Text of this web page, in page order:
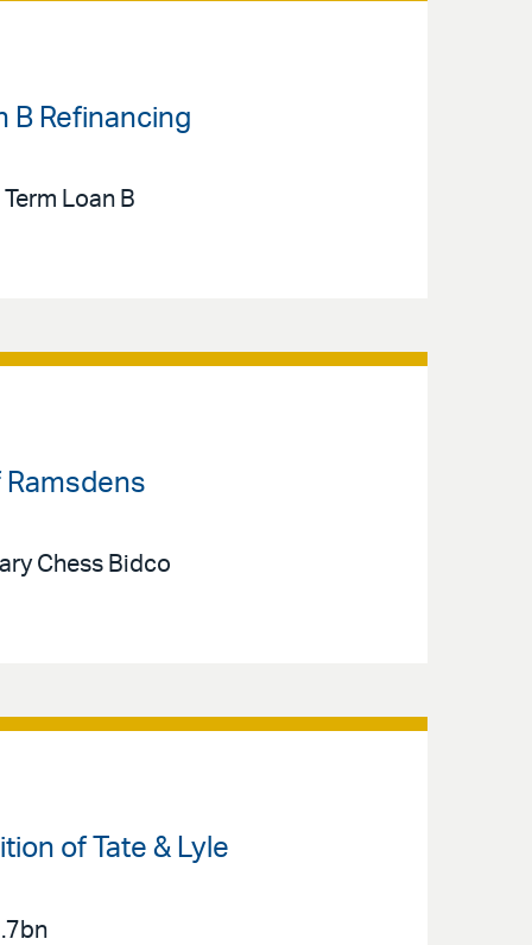
B Refinancing
Loan B
Ramsdens
Chess Bidco
of Tate & Lyle